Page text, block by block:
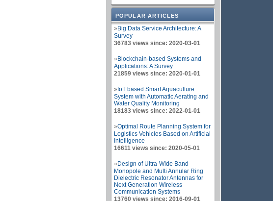
POPULAR ARTICLES
» Big Data Service Architecture: A
Survey
36783 views since: 2020-03-01
» Blockchain-based Systems and
Applications: A Survey
21859 views since: 2020-01-01
» IoT based Smart Aquaculture
System with Automatic Aerating and
Water Quality Monitoring
18183 views since: 2022-01-01
»Optimal Route Planning System for
Logistics Vehicles Based on Artificial
Intelligence
16611 views since: 2020-05-01
» Design of Ultra-Wide Band
Monopole and Multi Annular Ring
Dielectric Resonator Antennas for
Next Generation Wireless
Communication Systems
13760 views since: 2016-09-01